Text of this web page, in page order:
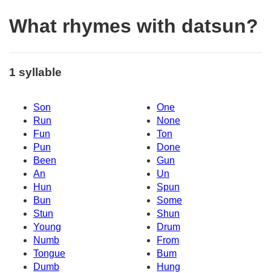
What rhymes with datsun?
1 syllable
Son
One
Run
None
Fun
Ton
Pun
Done
Been
Gun
An
Un
Hun
Spun
Bun
Some
Stun
Shun
Young
Drum
Numb
From
Tongue
Bum
Dumb
Hung